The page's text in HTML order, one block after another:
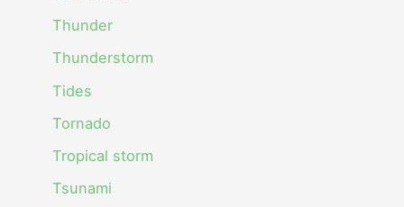
Thunder
Thunderstorm
Tides
Tornado
Tropical storm
Tsunami